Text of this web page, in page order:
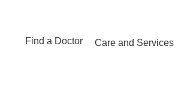
Find a Doctor Care and Services